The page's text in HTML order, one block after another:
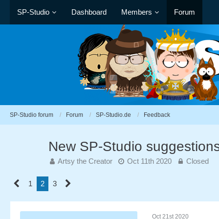
SP-Studio Dashboard Members Forum
SP-Studio forum Forum SP-Studio.de Feedback
New SP-Studio
Artsy the Creator Oct 11th 2020 Closed
1 2 3
Oct 21st 2020